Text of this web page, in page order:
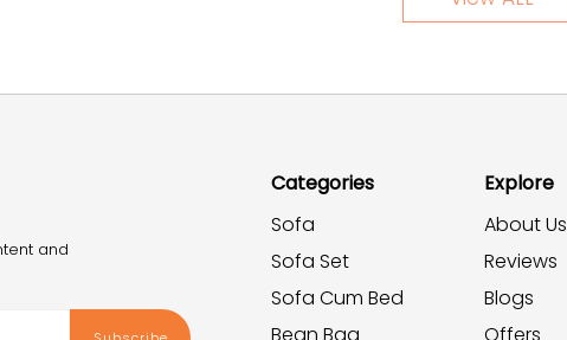
and
Categories
Sofa
Sofa Set
Sofa Cum Bed
Explore
About Us
Reviews
Blogs